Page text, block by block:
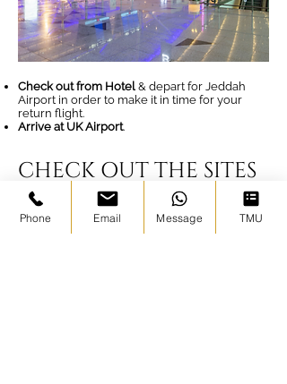
Check out from Hotel & depart for Jeddah
Airport in order to make it in time for your
return flight.
Arrive at UK Airport.
CHECK OUT THE SITES
WE VISIT ON OUR
TOURS - Your Ziyarah
Phone Email Message TMU